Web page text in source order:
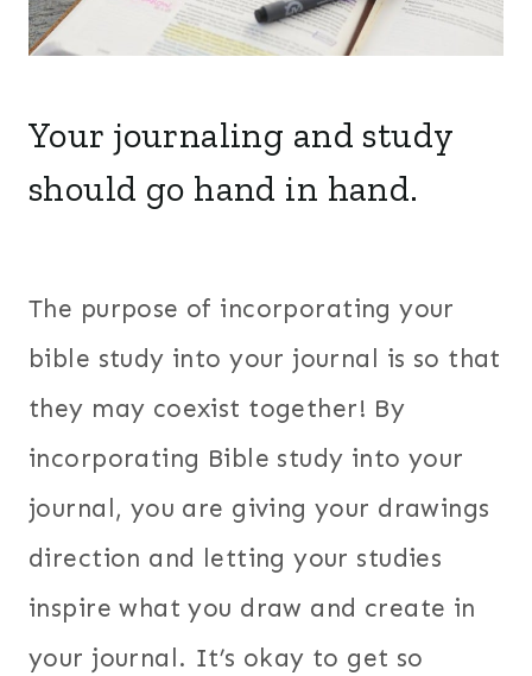
Your journaling and study
should go hand in hand.
The purpose of incorporating your
bible study into your journal is so that
they may coexist together! By
incorporating Bible study into your
journal, you are giving your drawings
direction and letting your studies
inspire what you draw and create in
your journal. It’s okay to get so